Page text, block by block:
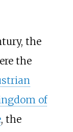
the
the
of
, the